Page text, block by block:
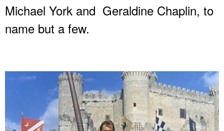
Michael York and Geraldine Chaplin, to
name but a few.